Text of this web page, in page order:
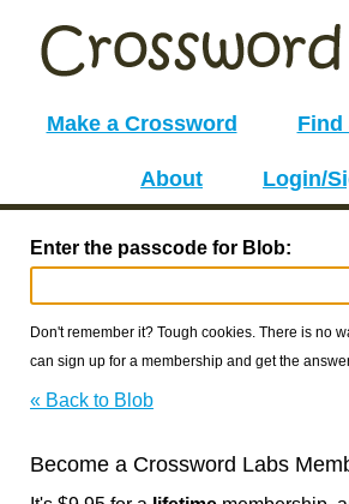
Make a Crossword Find
About Login/
Enter the passcode for Blob:
Don't remember it? Tough cookies. There is no
can sign up for a membership and get the
« Back to Blob
Become a Crossword Labs